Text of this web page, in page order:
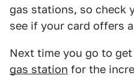
gas stations, so check
see if your card offers
Next time you go to
gas station for the